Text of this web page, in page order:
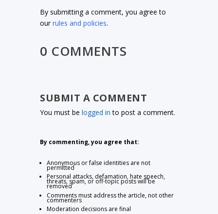
By submitting a comment, you agree to
ourrules and policies.
0 COMMENTS
SUBMIT A COMMENT
You must belogged in to post a comment.
By commenting, you agree that:
Anonymous or false identities are not
permitted
Personal attacks, defamation, hate speech,
threats, spam, or off-topic posts will be
removed
Comments must address the article, not other
commenters
Moderation decisions are final